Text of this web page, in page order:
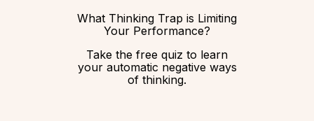
What Thinking Trap is Limiting
Your Performance?
Take the free quiz to learn
your automatic negative ways
of thinking.